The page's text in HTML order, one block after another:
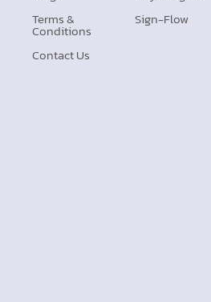
Terms &
Conditions
Contact Us
Sign-Flow